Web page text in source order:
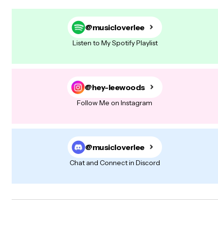
@musicloverlee
Listen to My Spotify Playlist
@hey-leewoods
Follow Me on Instagram
@musicloverlee
Chat and Connect in Discord